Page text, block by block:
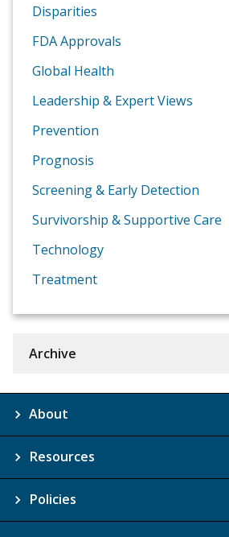
Disparities
FDA Approvals
Global Health
Leadership & Expert Views
Prevention
Prognosis
Screening & Early Detection
Survivorship & Supportive Care
Technology
Treatment
Archive
About
Resources
Policies